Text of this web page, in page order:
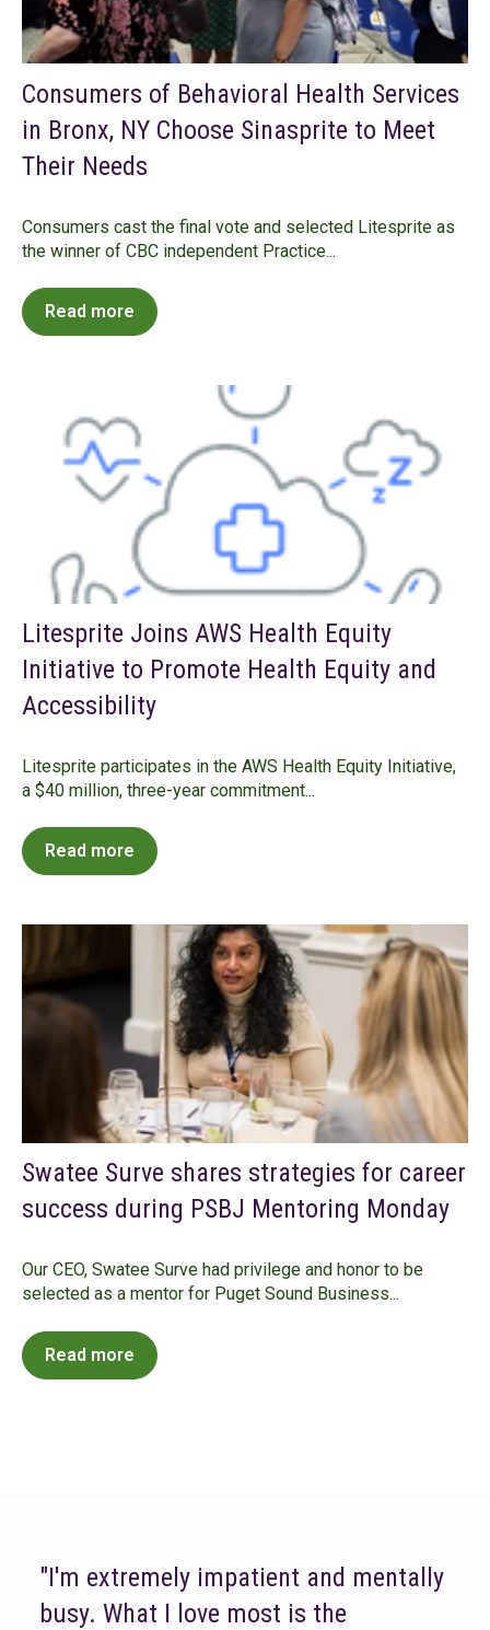
Consumers of Behavioral Health Services
in Bronx, NY Choose Sinasprite to Meet
Their Needs
Consumers cast the final vote and selected Litesprite as
the winner of CBC independent Practice...
Read more
Litesprite Joins AWS Health Equity
Initiative to Promote Health Equity and
Accessibility
Litesprite participates in the AWS Health Equity Initiative,
a $40 million, three-year commitment...
Read more
Swatee Surve shares strategies for career
success during PSBJ Mentoring Monday
Our CEO, Swatee Surve had privilege and honor to be
selected as a mentor for Puget Sound Business...
Read more
"I'm extremely impatient and mentally
busy. What I love most is the